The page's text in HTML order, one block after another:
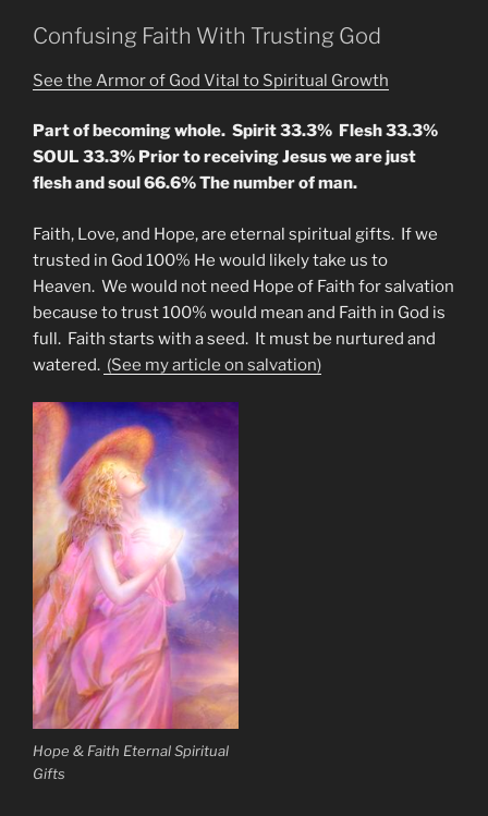
Ending
Upon
Confusing Faith With Trusting God
See the Armor of God Vital to Spiritual Growth
Part of becoming whole. Spirit 33.3% Flesh 33.3%
SOUL 33.3% Prior to receiving Jesus we are just
flesh and soul 66.6% The number of man.
Faith, Love, and Hope, are eternal spiritual gifts. If we
trusted in God 100% He would likely take us to
Heaven. We would not need Hope of Faith for salvation
because to trust 100% would mean and Faith in God is
full. Faith starts with a seed. It must be nurtured and
watered. (See my article on salvation)
Hope & Faith Eternal Spiritual
Gifts